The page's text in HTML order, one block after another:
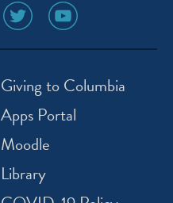
social
media
icon
social
media
icon
Giving to Columbia
Apps Portal
Moodle
Library